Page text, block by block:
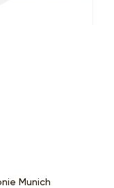
Munich